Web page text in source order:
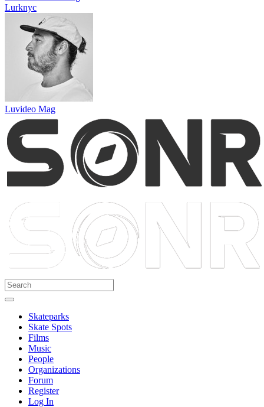
Lurknyc
Luvideo Mag
Skateparks
Skate Spots
Films
Music
People
Organizations
Forum
Register
Log In